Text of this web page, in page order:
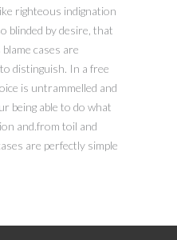
righteous indignation
blinded by desire, that
cases are
distinguish. In a free
is untrammelled and
being able to do what
and.from toil and
are perfectly simple